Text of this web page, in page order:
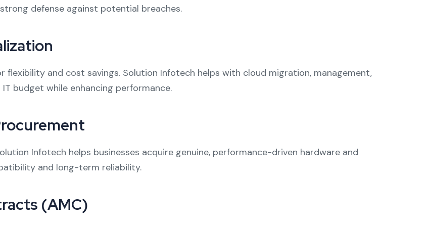
defense against potential breaches.
flexibility and cost savings. Solution Infotech helps with cloud migration, management,
budget while enhancing performance.
Infotech helps businesses acquire genuine, performance-driven hardware and
and long-term reliability.
(AMC)